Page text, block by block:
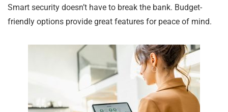
Smart security doesn’t have to break the bank. Budget-
friendly options provide great features for peace of mind.